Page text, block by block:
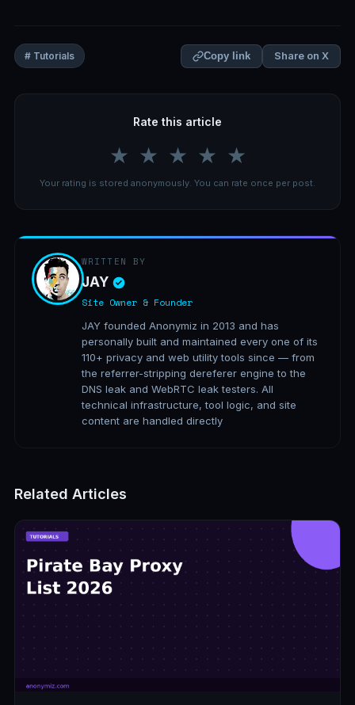
# Tutorials Copy link Share on X
Rate this article
★ ★ ★ ★ ★
Your rating is stored anonymously. You can rate once per post.
WRITTEN BY
JAY
Site Owner & Founder
JAY founded Anonymiz in 2013 and has
personally built and maintained every one of its
110+ privacy and web utility tools since — from
the referrer-stripping dereferer engine to the
DNS leak and WebRTC leak testers. All
technical infrastructure, tool logic, and site
content are handled directly
Related Articles